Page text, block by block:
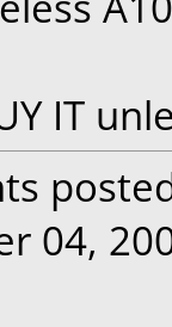
IT
04,